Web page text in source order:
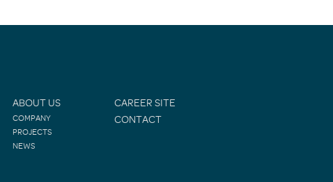
ABOUT US
COMPANY
PROJECTS
NEWS
CAREER SITE
CONTACT